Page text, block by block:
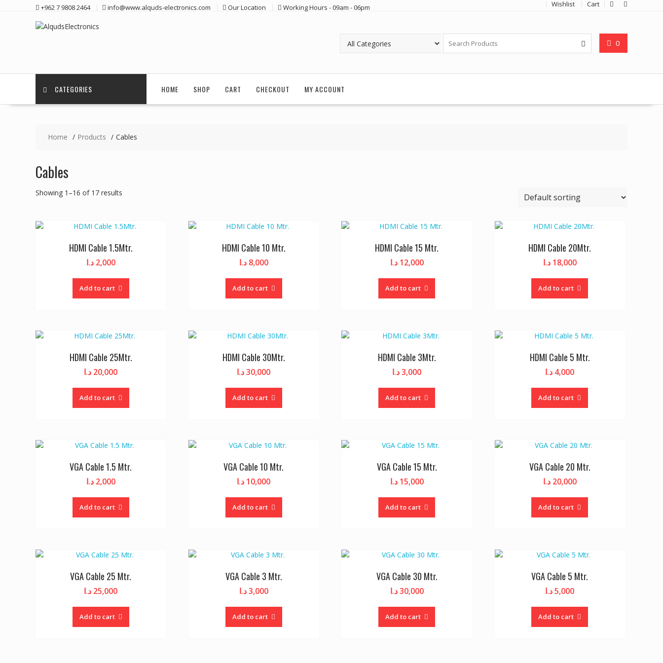
+962 7 9808 2464 info@www.alquds-electronics.com Our Location Working Hours - 09am - 06pm Wishlist Cart
0
CATEGORIES HOME SHOP CART CHECKOUT MY ACCOUNT
Home Products Cables
Cables
Showing 1–16 of 17 results
HDMI Cable 1.5Mtr.
2,000 د.ا
Add to cart
HDMI Cable 10 Mtr.
8,000 د.ا
Add to cart
HDMI Cable 15 Mtr.
12,000 د.ا
Add to cart
HDMI Cable 20Mtr.
18,000 د.ا
Add to cart
HDMI Cable 25Mtr.
20,000 د.ا
Add to cart
HDMI Cable 30Mtr.
30,000 د.ا
Add to cart
HDMI Cable 3Mtr.
3,000د.ا
Add to cart
HDMI Cable 5 Mtr.
4,000 د.ا
Add to cart
VGA Cable 1.5 Mtr.
2,000 د.ا
Add to cart
VGA Cable 10 Mtr.
10,000 د.ا
Add to cart
VGA Cable 15 Mtr.
15,000 د.ا
Add to cart
VGA Cable 20 Mtr.
20,000 د.ا
Add to cart
VGA Cable 25 Mtr.
25,000 د.ا
Add to cart
VGA Cable 3 Mtr.
3,000د.ا
Add to cart
VGA Cable 30 Mtr.
30,000د.ا
Add to cart
VGA Cable 5 Mtr.
5,000د.ا
Add to cart